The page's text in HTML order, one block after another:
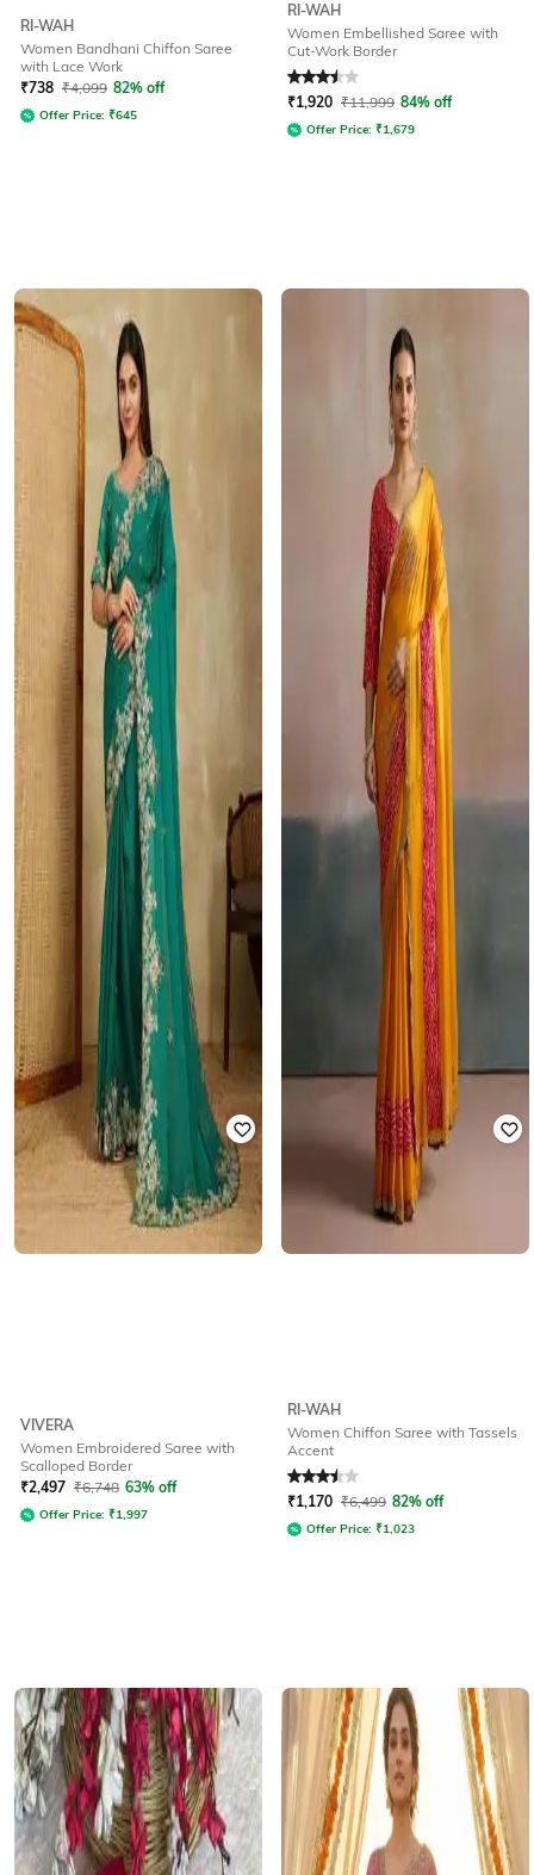
RI-WAH
Women Bandhani Chiffon Saree
with Lace Work
₹738 ₹4,099 82% off
Offer Price: ₹645
RI-WAH
Women Embellished Saree with
Cut-Work Border
Rated3.5out of 5
₹1,920 ₹11,999 84% off
Offer Price: ₹1,679
VIVERA
Women Embroidered Saree with
Scalloped Border
₹2,497 ₹6,748 63% off
Offer Price: ₹1,997
RI-WAH
Women Chiffon Saree with Tassels
Accent
Rated3.5out of 5
₹1,170 ₹6,499 82% off
Offer Price: ₹1,023